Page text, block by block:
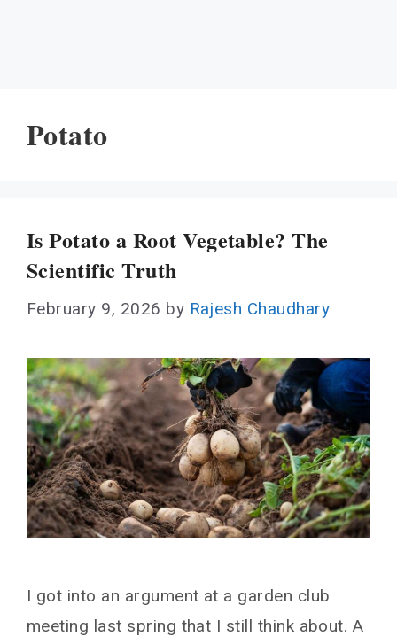
Potato
Is Potato a Root Vegetable? The
Scientific Truth
February 9, 2026 by Rajesh Chaudhary
I got into an argument at a garden club
meeting last spring that I still think about. A